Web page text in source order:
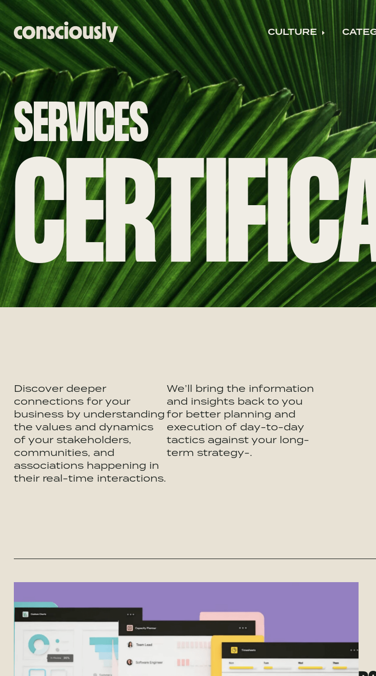
Skip to main content CULTURE Expand
SERVICES
Discover deeper
connections for your
business by understanding
the values and dynamics
of your stakeholders,
communities, and
associations happening in
their real-time interactions.
We’ll bring the information
and insights back to you
for better planning and
execution of day-to-day
tactics against your long-
term strategy-.